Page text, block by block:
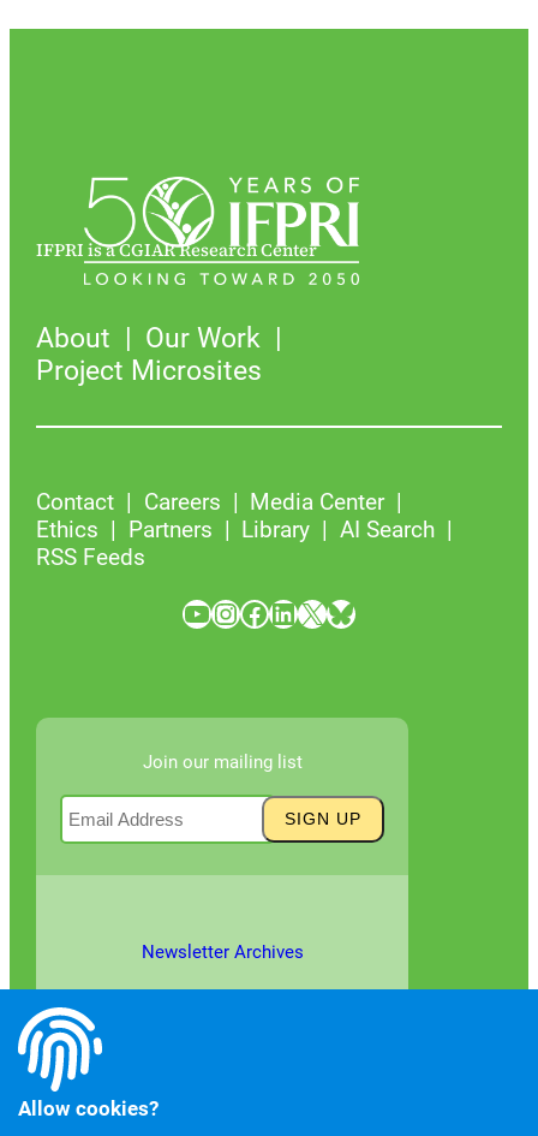
IFPRI is a CGIAR Research Center
About
Our Work
Project Microsites
Contact Careers
Media Center
Ethics
Partners Library
AI Search
RSS Feeds
YouTube InstagramFacebook LinkedIn X Bluesky
Join our mailing list
Newsletter Archives
Allow cookies?